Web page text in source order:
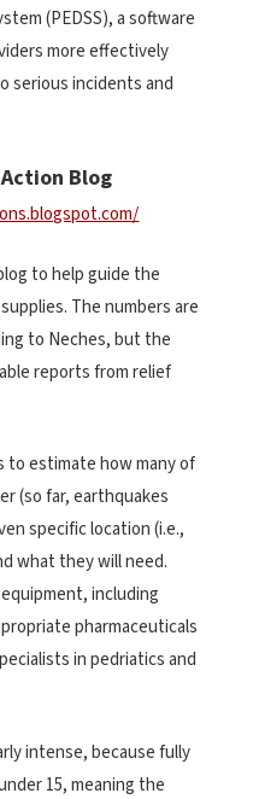
(PEDSS), a software
more effectively
serious incidents and
Blog
to help guide the
The numbers are
to Neches, but the
reports from relief
to estimate how many of
(so far, earthquakes
specific location (i.e.,
what they will need.
including
pharmaceuticals
in pedriatics and
intense, because fully
15, meaning the